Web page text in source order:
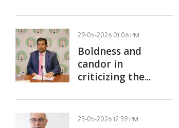
29-05-2026 01:06 PM
Boldness and
candor in
criticizing the...
23-05-2026 12:39 PM